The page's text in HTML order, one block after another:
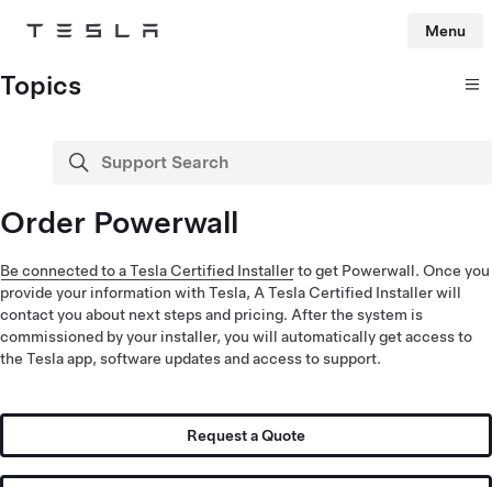
Tesla Menu
Topics
Support Search
search
Order Powerwall
Be connected to a Tesla Certified Installerto get Powerwall. Once you
provide your information with Tesla, A Tesla Certified Installer will
contact you about next steps and pricing. After the system is
commissioned by your installer, you will automatically get access to
the Tesla app, software updates and access to support.
Request a Quote